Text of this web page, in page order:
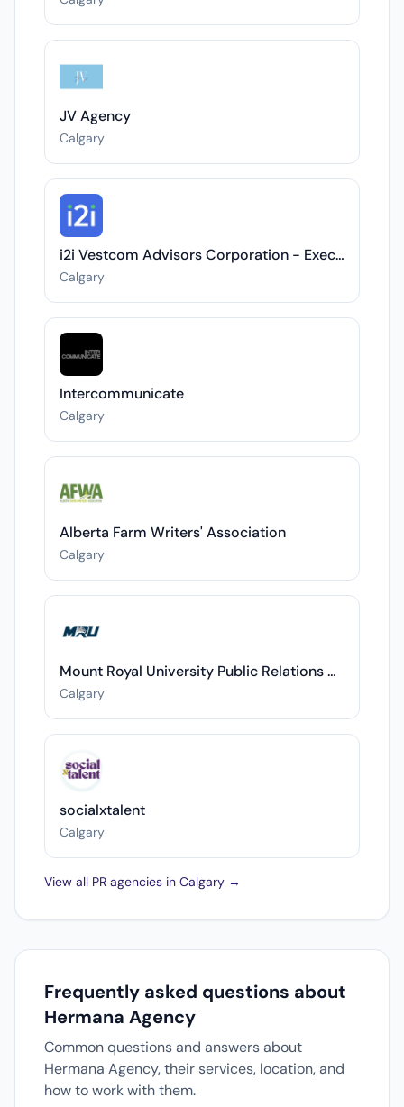
JV Agency
Calgary
i2i Vestcom Advisors Corporation - Executive Director, Critical Minerals Conference Series 2026
Calgary
Intercommunicate
Calgary
Alberta Farm Writers' Association
Calgary
Mount Royal University Public Relations Department
Calgary
socialxtalent
Calgary
View all PR agencies in Calgary →
Frequently asked questions about
Hermana Agency
Common questions and answers about
Hermana Agency, their services, location, and
how to work with them.